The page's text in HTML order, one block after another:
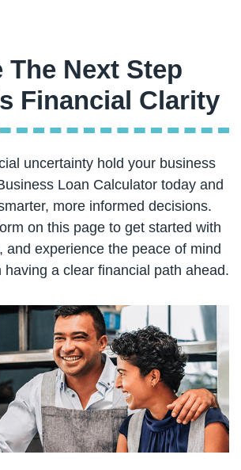
The Next Step
uncertainty hold your business
Loan Calculator today and
more informed decisions.
on this page to get started with
and experience the peace of mind